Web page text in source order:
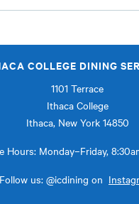
COLLEGE DINING
1101 Terrace
Ithaca College
Ithaca, New York 14850
Hours: Monday–Friday,
Follow us: @icdining on